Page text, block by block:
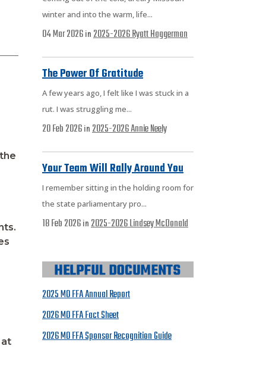
at
winter and into the warm, life...
04 Mar 2026 in 2025-2026Ryatt Haggerman
The Power Of Gratitude
A few years ago, I felt like I was stuck in a
rut. I was struggling me...
20 Feb 2026 in 2025-2026Annie Neely
Your Team Will Rally Around You
I remember sitting in the holding room for
the state parliamentary pro...
18 Feb 2026 in 2025-2026Lindsey McDonald
2025 MO FFA Annual Report
2026 MO FFA Fact Sheet
2026 MO FFA Sponsor Recognition Guide